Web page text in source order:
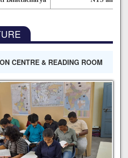
CENTRE & READING ROOM